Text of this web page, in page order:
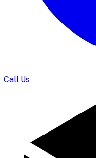
Call Us